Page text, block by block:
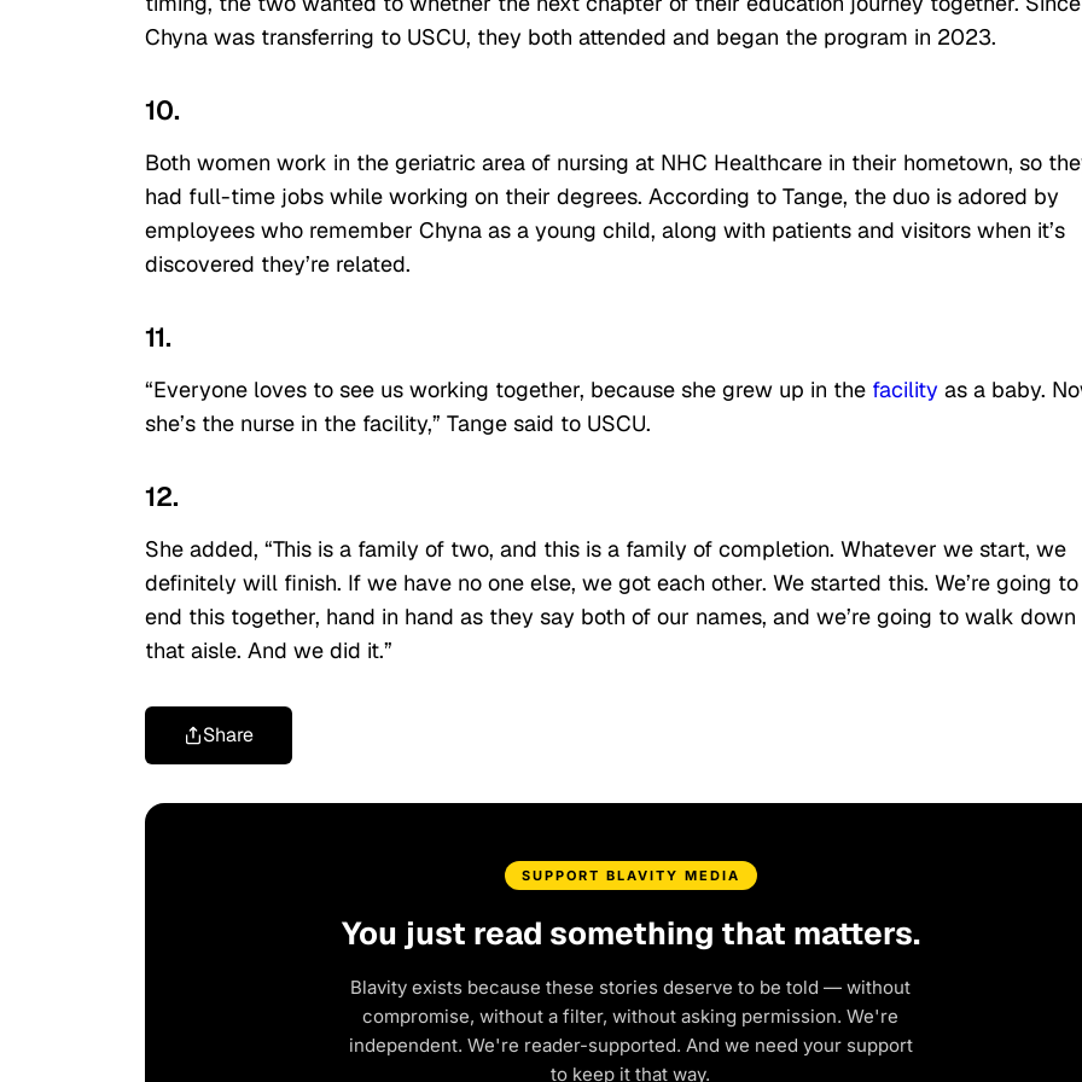
Chyna was transferring to USCU, they both attended and began the program in 2023.
10.
Both women work in the geriatric area of nursing at NHC Healthcare in their hometown, so
had full-time jobs while working on their degrees. According to Tange, the duo is adored by
employees who remember Chyna as a young child, along with patients and visitors when it’s
discovered they’re related.
11.
“Everyone loves to see us working together, because she grew up in the facility as a baby.
she’s the nurse in the facility,” Tange said to USCU.
12.
She added, “This is a family of two, and this is a family of completion. Whatever we start, we
definitely will finish. If we have no one else, we got each other. We started this. We’re going to
end this together, hand in hand as they say both of our names, and we’re going to walk down
that aisle. And we did it.”
Share
SUPPORT BLAVITY MEDIA
You just read something that matters.
Blavity exists because these stories deserve to be told — without
compromise, without a filter, without asking permission. We're
independent. We're reader-supported. And we need your support
to keep it that way.